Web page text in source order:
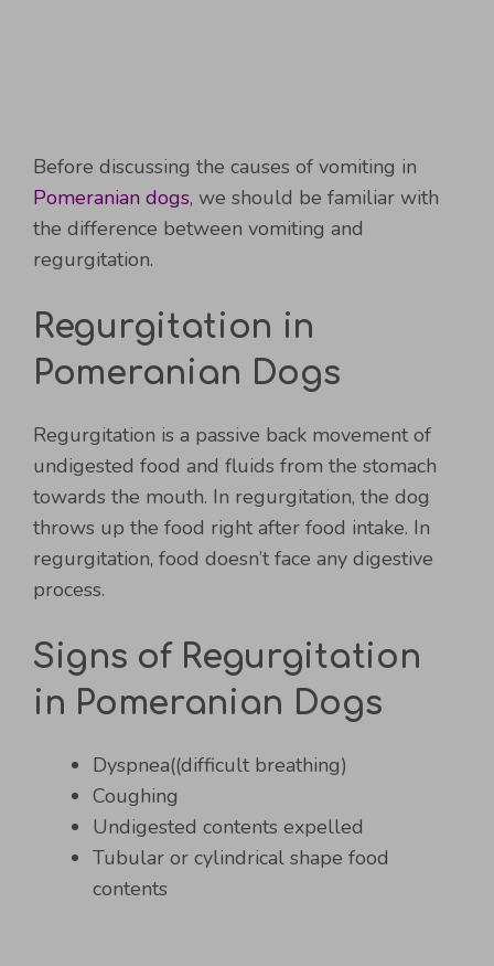
Before discussing the causes of vomiting in
Pomeranian dogs, we should be familiar with
the difference between vomiting and
regurgitation.
Regurgitation in
Pomeranian Dogs
Regurgitation is a passive back movement of
undigested food and fluids from the stomach
towards the mouth. In regurgitation, the dog
throws up the food right after food intake. In
regurgitation, food doesn’t face any digestive
process.
Signs of Regurgitation
in Pomeranian Dogs
Dyspnea((difficult breathing)
Coughing
Undigested contents expelled
Tubular or cylindrical shape food
contents